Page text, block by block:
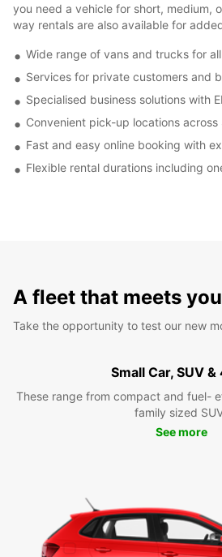
you need a vehicle for short, medium,
way rentals are also available for
Wide range of vans and trucks for
Services for private customers and
Specialised business solutions with
Convenient pick-up locations across
Fast and easy online booking with
Flexible rental durations including
A fleet that meets
Take the opportunity to test our new
Small Car, SUV &
These range from compact and fuel-
family sized
See more